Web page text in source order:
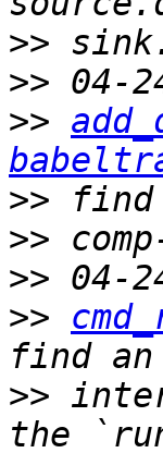
>>
>>
>>
>>
>>
>>
>>
>>